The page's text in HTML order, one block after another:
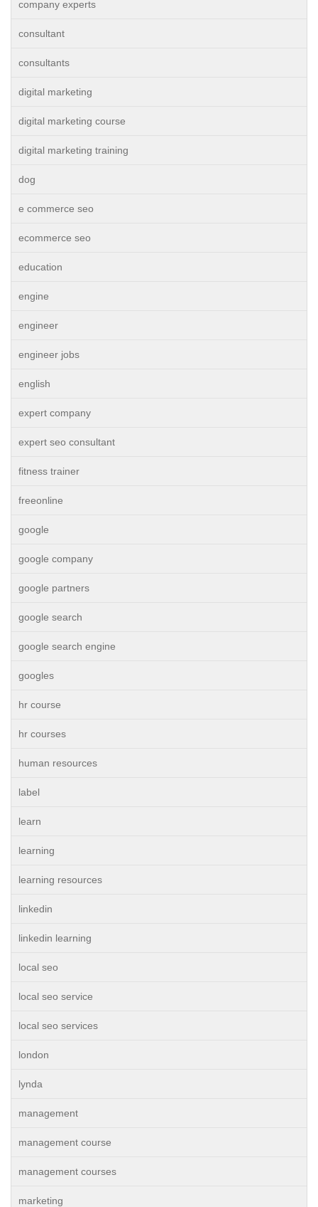
company experts
consultant
consultants
digital marketing
digital marketing course
digital marketing training
dog
e commerce seo
ecommerce seo
education
engine
engineer
engineer jobs
english
expert company
expert seo consultant
fitness trainer
freeonline
google
google company
google partners
google search
google search engine
googles
hr course
hr courses
human resources
label
learn
learning
learning resources
linkedin
linkedin learning
local seo
local seo service
local seo services
london
lynda
management
management course
management courses
marketing